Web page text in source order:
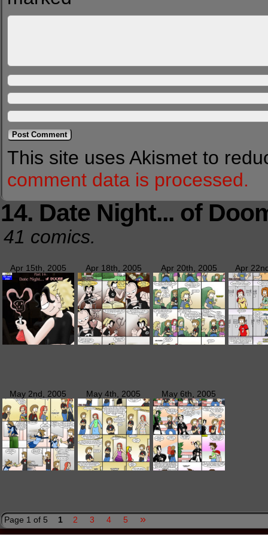
This site uses Akismet to
comment data is processed.
14. Date Night... of
41 comics.
Apr 15th, 2005 Apr 18th, 2005 Apr 20th, 2005 Apr
May 2nd, 2005 May 4th, 2005 May 6th, 2005
Page 1 of 5 1 2 3 4 5 »